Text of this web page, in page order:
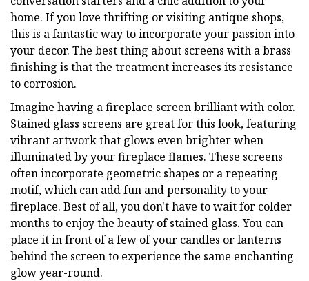
home. If you love thrifting or visiting antique shops,
this is a fantastic way to incorporate your passion into
your decor. The best thing about screens with a brass
finishing is that the treatment increases its resistance
to corrosion.
Imagine having a fireplace screen brilliant with color.
Stained glass screens are great for this look, featuring
vibrant artwork that glows even brighter when
illuminated by your fireplace flames. These screens
often incorporate geometric shapes or a repeating
motif, which can add fun and personality to your
fireplace. Best of all, you don't have to wait for colder
months to enjoy the beauty of stained glass. You can
place it in front of a few of your candles or lanterns
behind the screen to experience the same enchanting
glow year-round.